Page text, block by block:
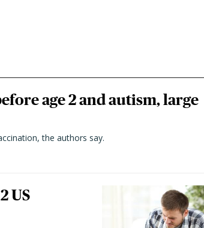
age 2 and autism, large
the authors say.
US